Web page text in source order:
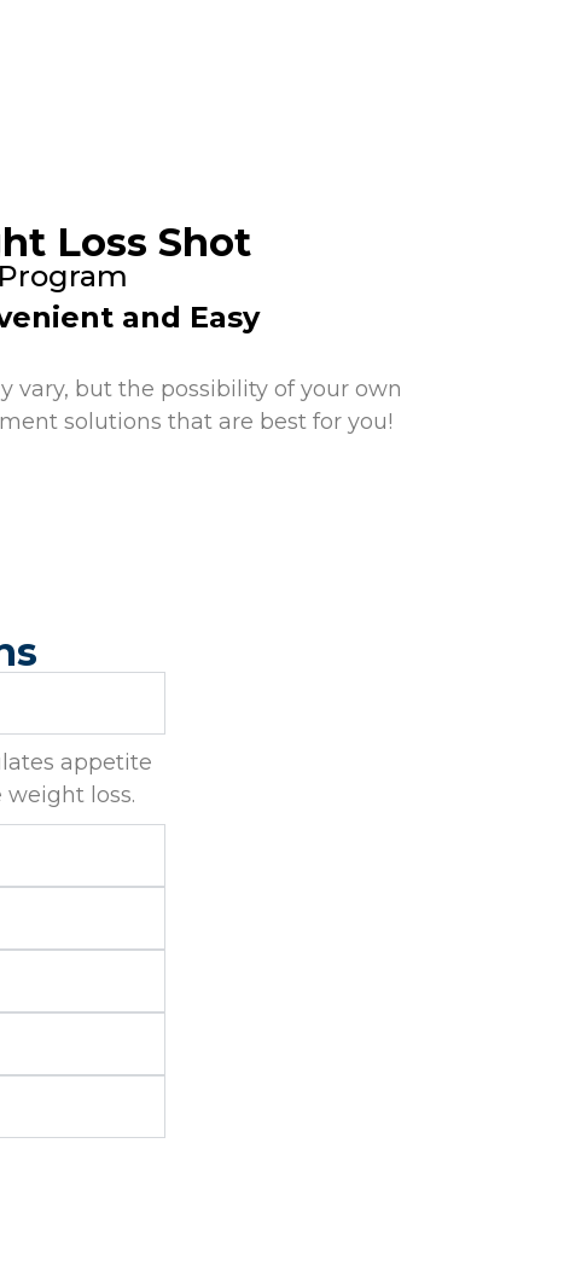
Loss Shot
and Easy
vary, but the possibility of your own
solutions that are best for you!
appetite
loss.